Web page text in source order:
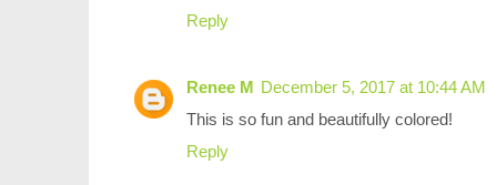
Reply
Renee M December 5, 2017 at 10:44 AM
This is so fun and beautifully colored!
Reply